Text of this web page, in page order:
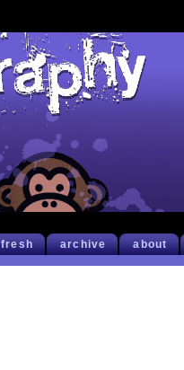
fresh archive about